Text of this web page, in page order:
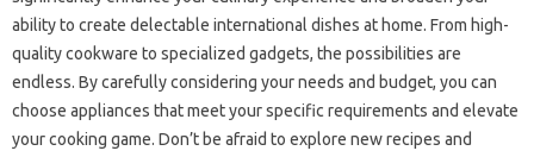
ability to‍ create‍ delectable international dishes at‍ home. From‍ high-
quality‌ cookware‌ to specialized gadgets, the possibilities are‍
endless. By‌ carefully‍ considering your needs and budget, you can‌
choose appliances that‌ meet‌ your‌ specific‍ requirements and‍ elevate‌
your‌ cooking‍ game. Don’t‍ be afraid‍ to‌ explore‌ new‍ recipes and